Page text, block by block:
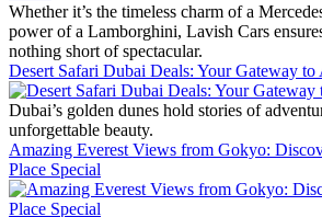
Whether it’s the timeless charm of a
power of a Lamborghini, Lavish Cars
nothing short of spectacular.
Desert Safari Dubai Deals: Your Gateway to
Dubai’s golden dunes hold stories of
unforgettable beauty.
Amazing Everest Views from Gokyo:
Place Special